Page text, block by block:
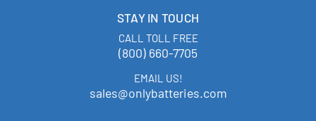
STAY IN TOUCH
CALL TOLL FREE
(800) 660-7705
EMAIL US!
sales@onlybatteries.com